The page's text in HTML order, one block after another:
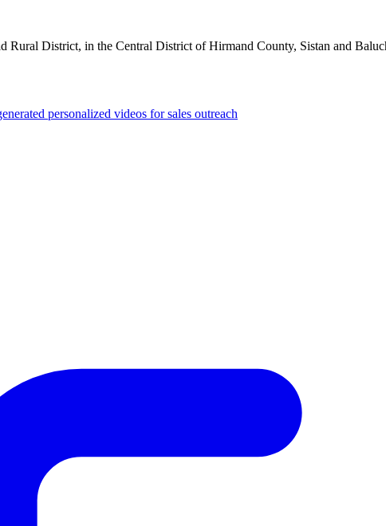
Rural District, in the Central District of Hirmand County, Sistan and
personalized videos for sales outreach